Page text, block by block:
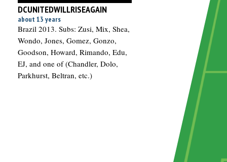
DCUNITEDWILLRISEAGAIN
about 13 years
Brazil 2013. Subs: Zusi, Mix, Shea,
Wondo, Jones, Gomez, Gonzo,
Goodson, Howard, Rimando, Edu,
EJ, and one of (Chandler, Dolo,
Parkhurst, Beltran, etc.)